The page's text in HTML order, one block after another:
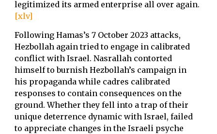
legitimized its armed enterprise all over again.
[xlv]
Following Hamas’s 7 October 2023 attacks,
Hezbollah again tried to engage in calibrated
conflict with Israel. Nasrallah contorted
himself to burnish Hezbollah’s campaign in
his propaganda while cadres calibrated
responses to contain consequences on the
ground. Whether they fell into a trap of their
unique deterrence dynamic with Israel, failed
to appreciate changes in the Israeli psyche